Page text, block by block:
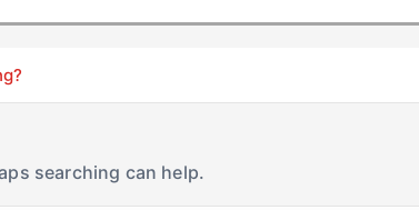
searching can help.